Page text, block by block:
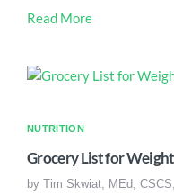
Read More
NUTRITION
Grocery List for
by Tim Skwiat, MEd,